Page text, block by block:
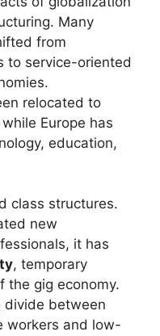
Many
from
to service-oriented
relocated to
Europe has
education,
class structures.
new
it has
, temporary
the gig economy.
divide between
workers and low-